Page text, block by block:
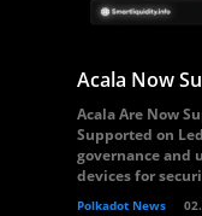
Acala Now
Acala Are Now
Supported on
governance and
devices for
Polkadot News